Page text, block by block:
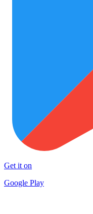
Get it on
Google Play